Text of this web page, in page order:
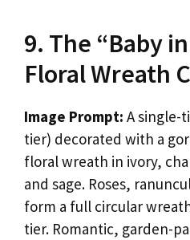
9. The “Baby
Floral Wreath
Image Prompt: A single-
tier) decorated with a
floral wreath in ivory,
and sage. Roses,
form a full circular
tier. Romantic, garden-